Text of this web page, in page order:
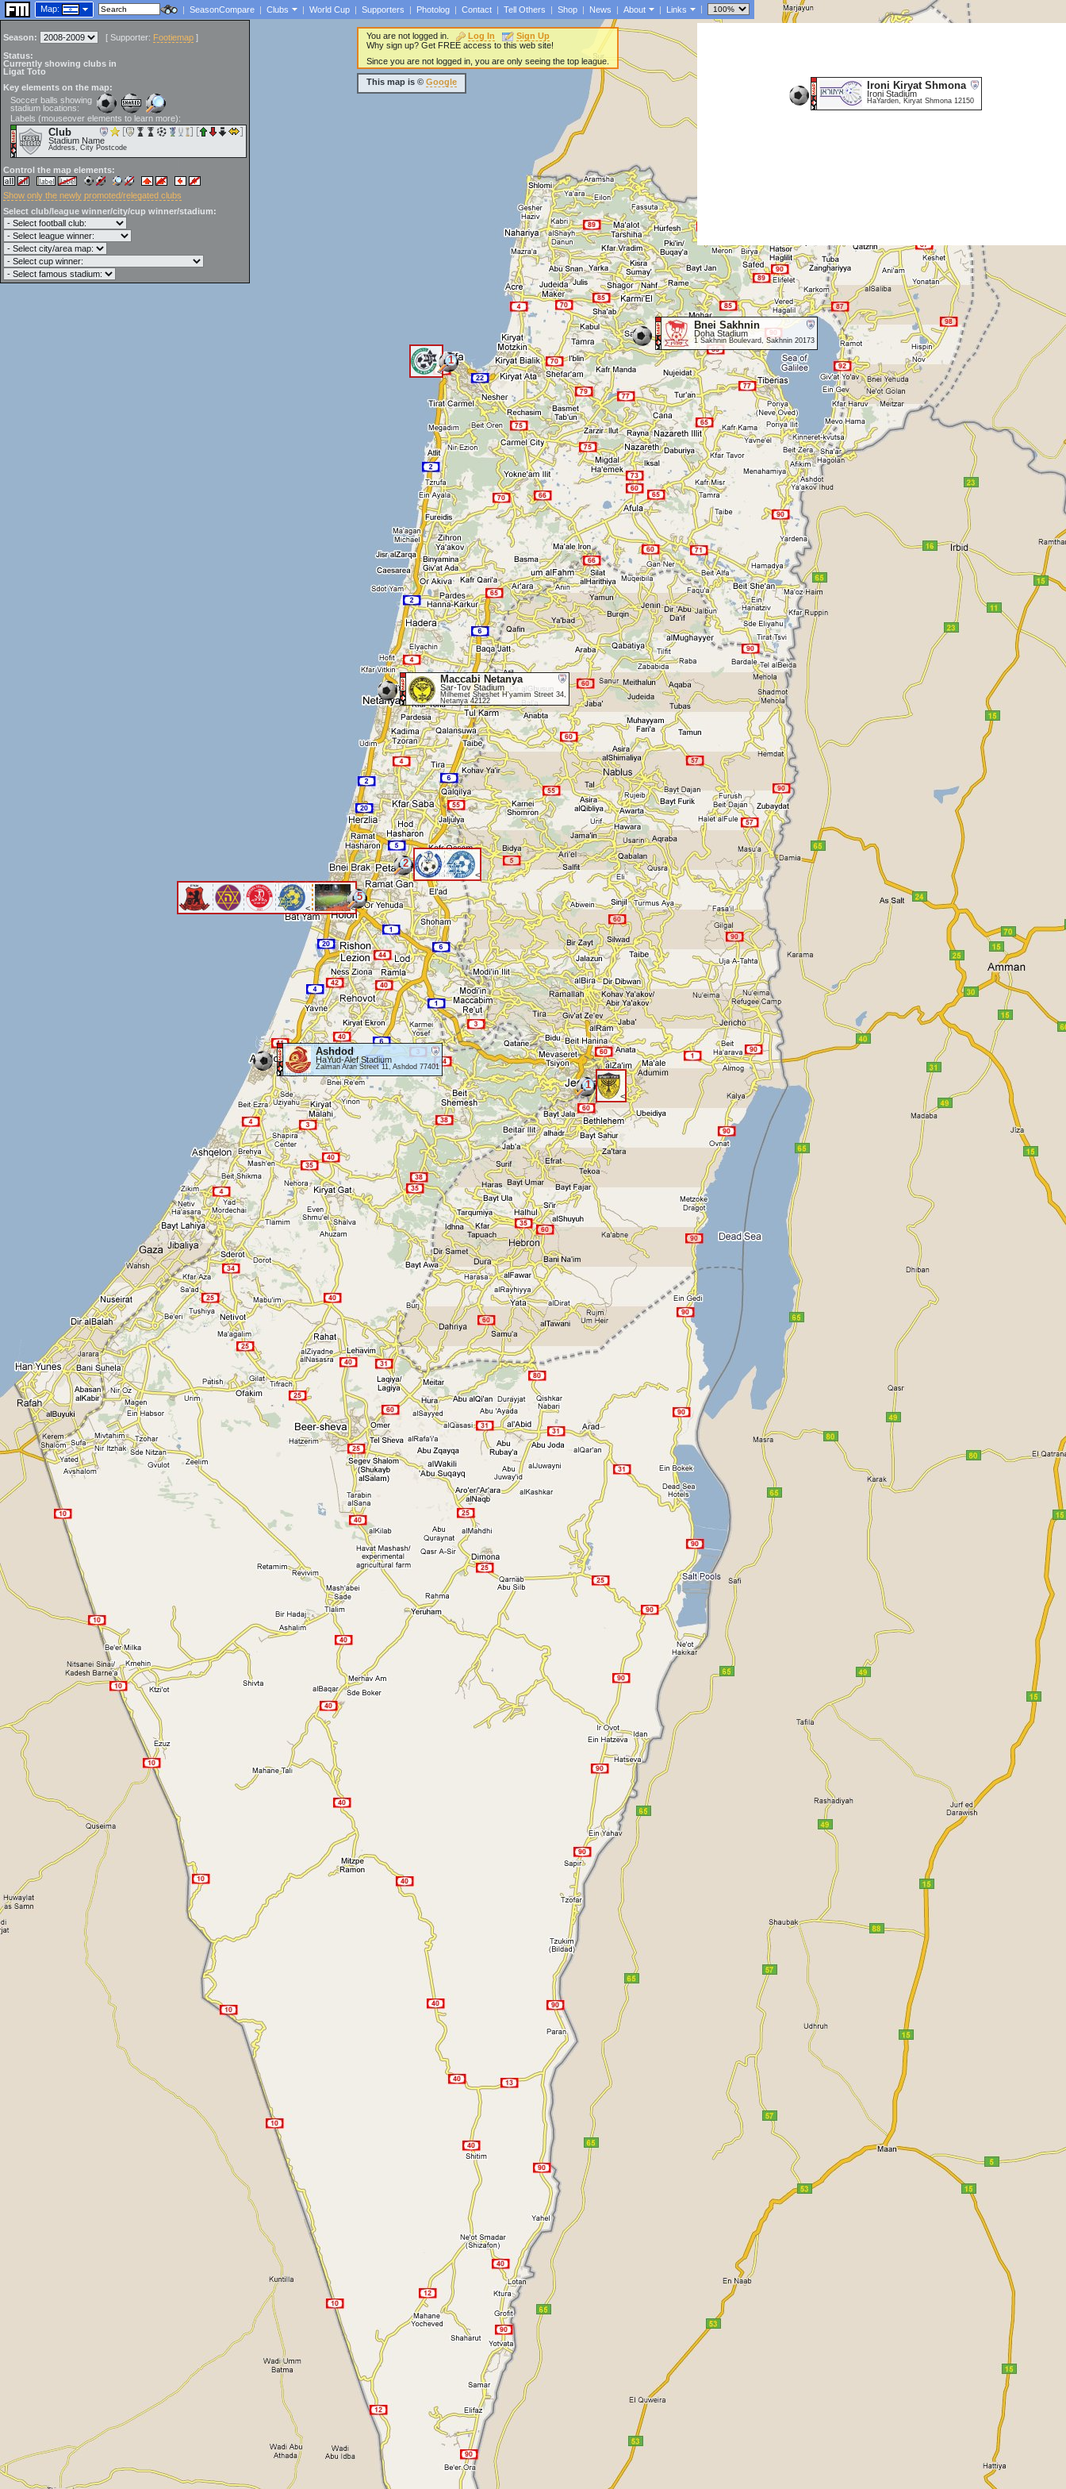
Map: | SeasonCompare | Clubs | World Cup | Supporters | Photolog | Contact | Tell Others | Shop | News | About | Links |
Season: [ Supporter: Footiemap ]
Status:
Currently showing clubs in
Ligat Toto
Key elements on the map:
Soccer balls showing
stadium locations:
Labels (mouseover elements to learn more):
Club
Stadium Name
Address, City Postcode
Control the map elements:
Show only the newly promoted/relegated clubs
Select club/league winner/city/cup winner/stadium:
Ironi Kiryat Shmona
Ironi Stadium
HaYarden, Kiryat Shmona 12150
Bnei Sakhnin
Doha Stadium
1 Sakhnin Boulevard, Sakhnin 20173
Maccabi Netanya
Sar-Tov Stadium
Milhemet Sheshet H'yamim Street 34,
Netanya 42122
Ashdod
HaYud-Alef Stadium
Zalman Aran Street 11, Ashdod 77401
<
1
<
2
< <
5
<
1
You are not logged in. Log In
Sign Up
Why sign up? Get FREE access to this web site!
Since you are not logged in, you are only seeing the top league.
This map is © Google